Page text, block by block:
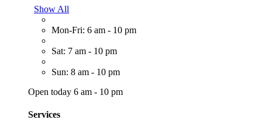
Show All
Mon-Fri: 6 am - 10 pm
Sat: 7 am - 10 pm
Sun: 8 am - 10 pm
Open today 6 am - 10 pm
Services